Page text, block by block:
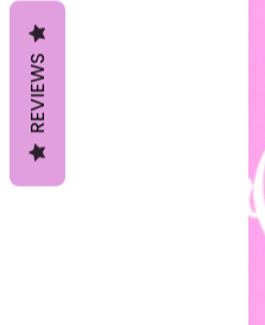
REVIEWS